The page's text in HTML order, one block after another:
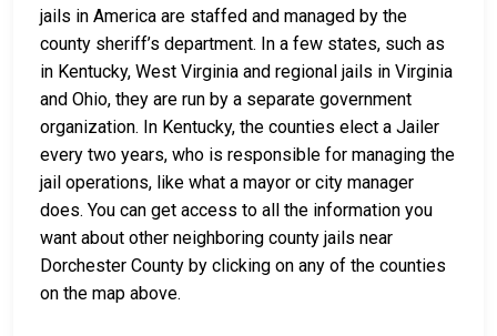
jails in America are staffed and managed by the
county sheriff’s department. In a few states, such as
in Kentucky, West Virginia and regional jails in Virginia
and Ohio, they are run by a separate government
organization. In Kentucky, the counties elect a Jailer
every two years, who is responsible for managing the
jail operations, like what a mayor or city manager
does. You can get access to all the information you
want about other neighboring county jails near
Dorchester County by clicking on any of the counties
on the map above.